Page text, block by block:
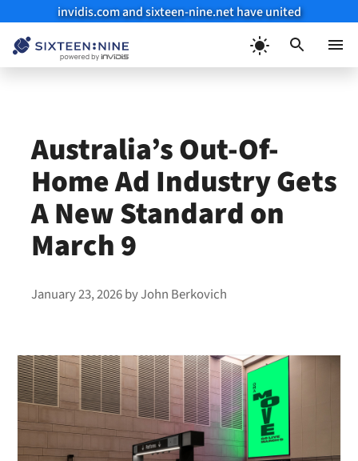
invidis.com and sixteen-nine.net have united
Australia’s Out-Of-
Home Ad Industry Gets
A New Standard on
March 9
January 23, 2026byJohn Berkovich